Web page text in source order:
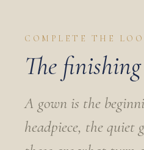
COMPLETE THE
The
A gown is the
headpiece, the